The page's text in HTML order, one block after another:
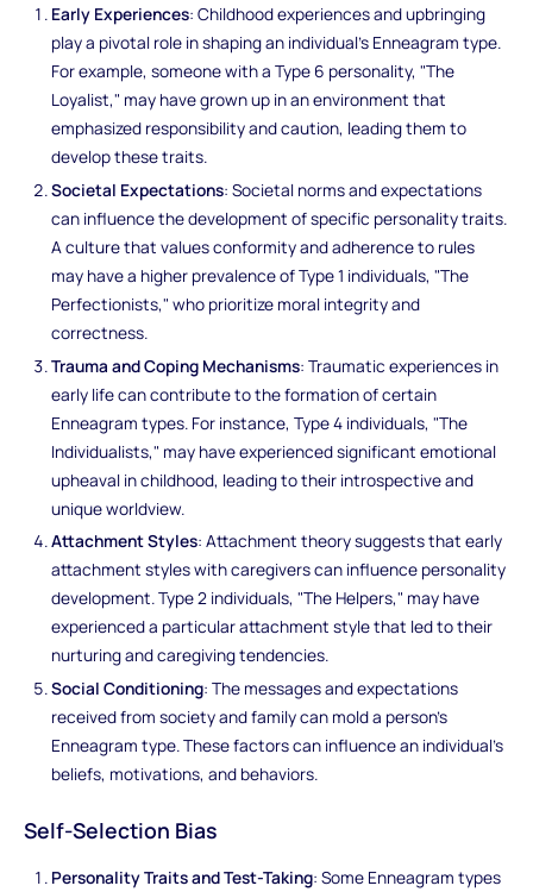
Early Experiences: Childhood experiences and upbringing
play a pivotal role in shaping an individual's Enneagram type.
For example, someone with a Type 6 personality, "The
Loyalist," may have grown up in an environment that
emphasized responsibility and caution, leading them to
develop these traits.
Societal Expectations: Societal norms and expectations
can influence the development of specific personality traits.
A culture that values conformity and adherence to rules
may have a higher prevalence of Type 1 individuals, "The
Perfectionists," who prioritize moral integrity and
correctness.
Trauma and Coping Mechanisms: Traumatic experiences in
early life can contribute to the formation of certain
Enneagram types. For instance, Type 4 individuals, "The
Individualists," may have experienced significant emotional
upheaval in childhood, leading to their introspective and
unique worldview.
Attachment Styles: Attachment theory suggests that early
attachment styles with caregivers can influence personality
development. Type 2 individuals, "The Helpers," may have
experienced a particular attachment style that led to their
nurturing and caregiving tendencies.
Social Conditioning: The messages and expectations
received from society and family can mold a person's
Enneagram type. These factors can influence an individual's
beliefs, motivations, and behaviors.
Self-Selection Bias
Personality Traits and Test-Taking: Some Enneagram types